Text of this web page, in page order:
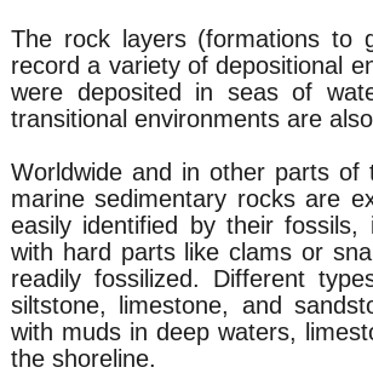
The rock layers (formations to
record a variety of depositional
were deposited in seas of
transitional environments are
Worldwide and in other parts
marine sedimentary rocks are
easily identified by their fossils,
with hard parts like clams or
readily fossilized. Different
siltstone, limestone, and
with muds in deep waters,
the shoreline.